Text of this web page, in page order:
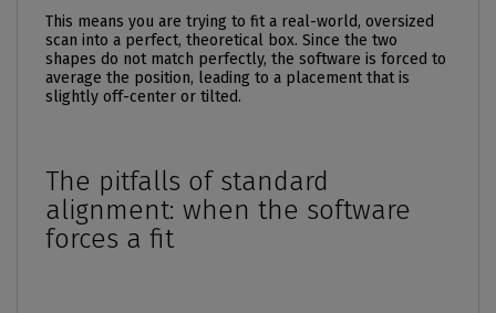
This means you are trying to fit a real-world, oversized
scan into a perfect, theoretical box. Since the two
shapes do not match perfectly, the software is forced to
average the position, leading to a placement that is
slightly off-center or tilted.
The pitfalls of standard
alignment: when the software
forces a fit